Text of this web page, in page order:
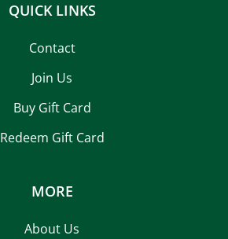
QUICK LINKS
Contact
Join Us
Buy Gift Card
Redeem Gift Card
MORE
About Us